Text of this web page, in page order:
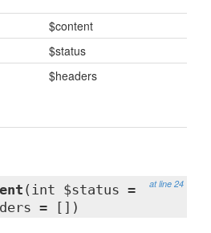
$content
$status
$headers
at line 24
(int $status =
= [])